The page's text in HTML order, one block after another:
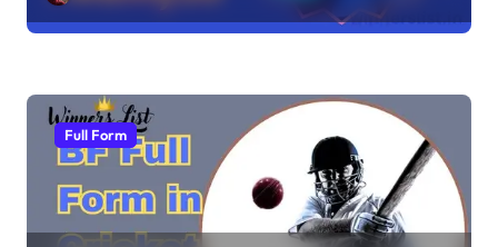
Full Form